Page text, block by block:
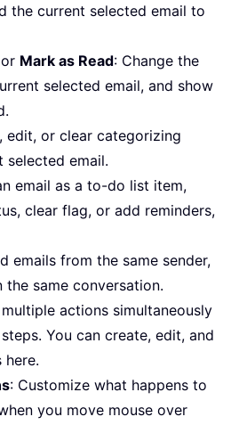
the current selected email to
or Mark as Read: Change the
selected email, and show
edit, or clear categorizing
email.
email as a to-do list item,
clear flag, or add reminders,
emails from the same sender,
same conversation.
actions simultaneously
You can create, edit, and
here.
: Customize what happens to
you move mouse over